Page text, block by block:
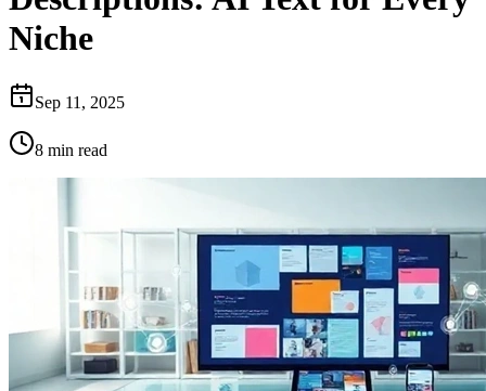
Niche
Sep 11, 2025
8 min read